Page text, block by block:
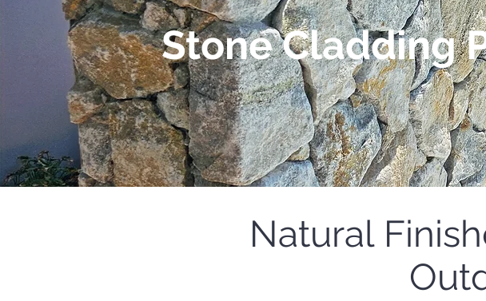
Stone Cladding
Natural